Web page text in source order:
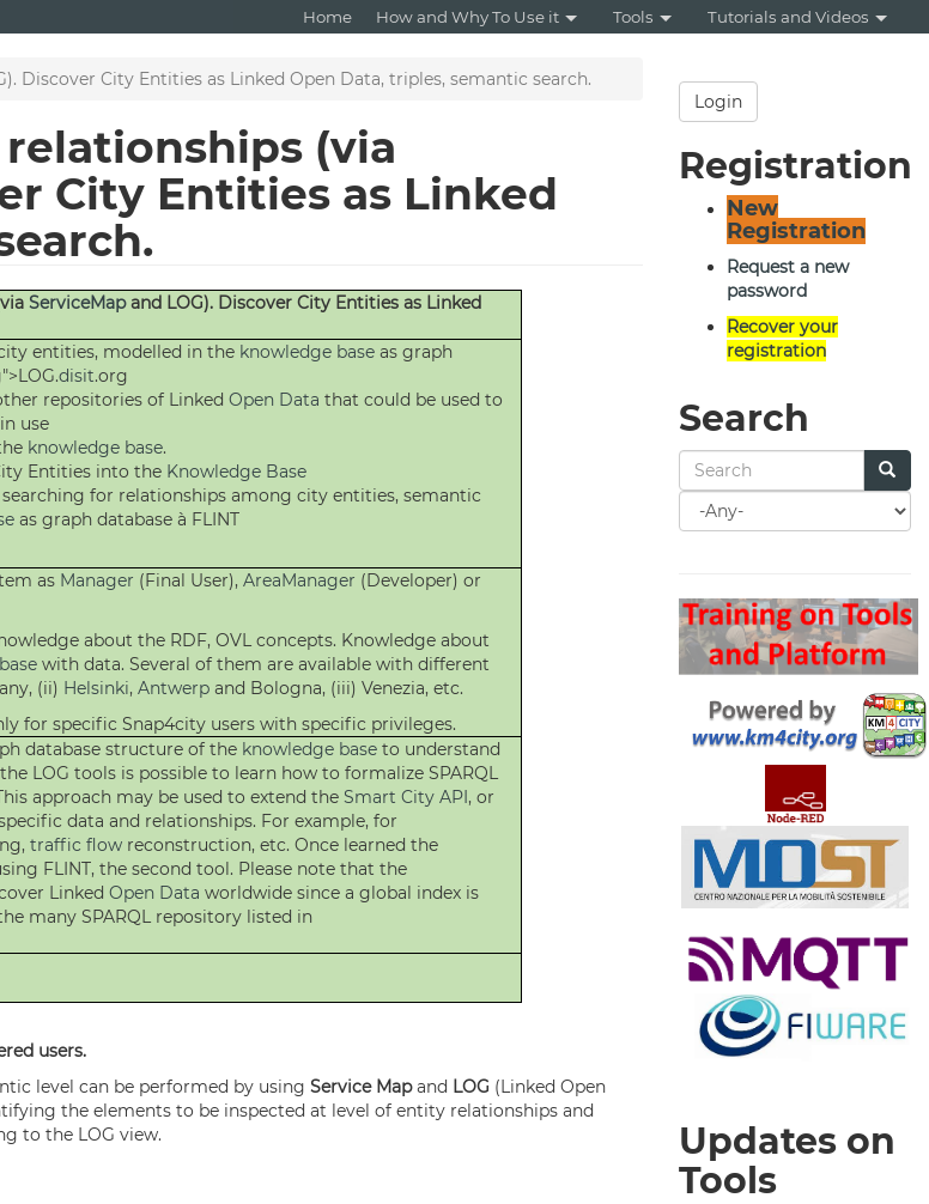
Home How and Why To Use it Tools Tutorials and Videos
Discover City Entities as Linked Open Data, triples, semantic search.
(via
City Entities as Linked
ServiceMapand LOG). Discover City Entities as Linked
entities, modelled in the knowledge base as graph
disit.org
repositories of LinkedOpen Data that could be used to
in use
knowledge base.
Entities into the Knowledge Base
for relationships among city entities, semantic
as graph database à FLINT
as Manager (Final User),AreaManager (Developer) or
about the RDF, OVL concepts. Knowledge about
with data. Several of them are available with different
(ii) Helsinki,Antwerp and Bologna, (iii) Venezia, etc.
for specific Snap4city users with specific privileges.
database structure of the knowledge base to understand
LOG tools is possible to learn how to formalize SPARQL
approach may be used to extend theSmart City API, or
data and relationships. For example, for
traffic flow reconstruction, etc. Once learned the
FLINT, the second tool. Please note that the
LinkedOpen Data worldwide since a global index is
many SPARQL repository listed in
users.
level can be performed by using Service Mapand LOG (Linked Open
the elements to be inspected at level of entity relationships and
to the LOG view.
Login
Registration
New
Registration
Request a new
password
Recover your
registration
Search
Search
for
Updates on
Tools